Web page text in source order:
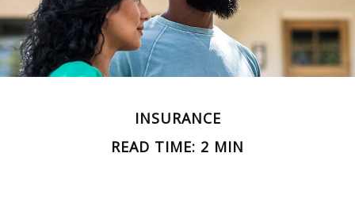
INSURANCE
READ TIME: 2 MIN